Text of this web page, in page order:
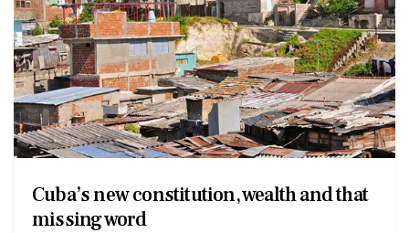
Cuba’s new constitution, wealth and that
missing word